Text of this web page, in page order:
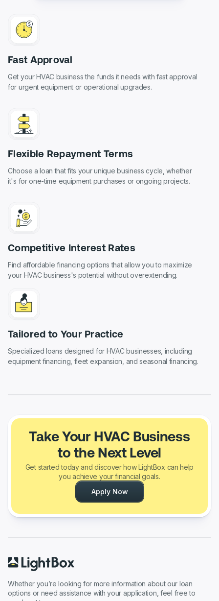
Fast Approval
Get your HVAC business the funds it needs with fast approval
for urgent equipment or operational upgrades.
Flexible Repayment Terms
Choose a loan that fits your unique business cycle, whether
it's for one-time equipment purchases or ongoing projects.
Competitive Interest Rates
Find affordable financing options that allow you to maximize
your HVAC business's potential without overextending.
Tailored to Your Practice
Specialized loans designed for HVAC businesses, including
equipment financing, fleet expansion, and seasonal financing.
Take Your HVAC Business
to the Next Level
Get started today and discover how LightBox can help
you achieve your financial goals.
Apply Now
Whether you’re looking for more information about our loan
options or need assistance with your application, feel free to